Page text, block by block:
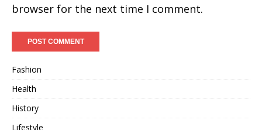
browser for the next time I comment.
Fashion
Health
History
Lifestyle